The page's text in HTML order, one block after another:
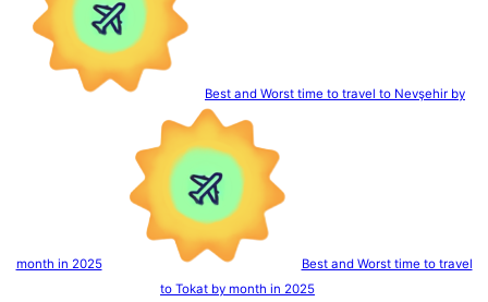
Best and Worst time to travel to Nevşehir by
month in 2025
Best and Worst time to travel
to Tokat by month in 2025